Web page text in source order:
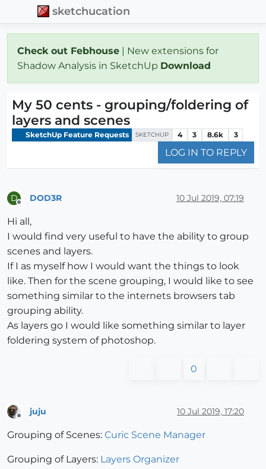
sketchucation
Check out Febhouse | New extensions for
Shadow Analysis in SketchUp Download
My 50 cents - grouping/foldering of
layers and scenes
SketchUp Feature Requests SKETCHUP 4 3 8.6k 3
LOG IN TO REPLY
D DOD3R 10 Jul 2019, 07:19
Hi all,
I would find very useful to have the ability to group
scenes and layers.
If I as myself how I would want the things to look
like. Then for the scene grouping, I would like to see
something similar to the internets browsers tab
grouping ability.
As layers go I would like something similar to layer
foldering system of photoshop.
0
juju 10 Jul 2019, 17:20
Grouping of Scenes: Curic Scene Manager
Grouping of Layers: Layers Organizer